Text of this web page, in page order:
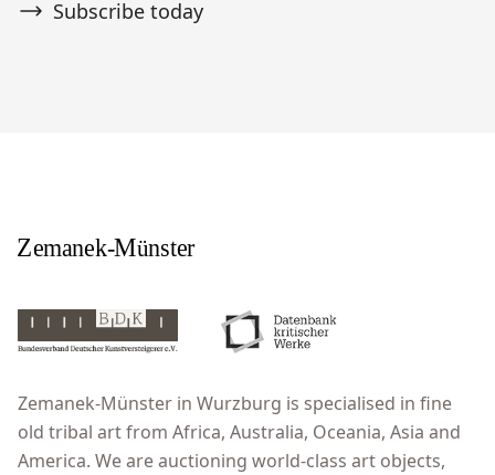
Subscribe today
Zemanek-Münster in Wurzburg is specialised in fine
old tribal art from Africa, Australia, Oceania, Asia and
America. We are auctioning world-class art objects,